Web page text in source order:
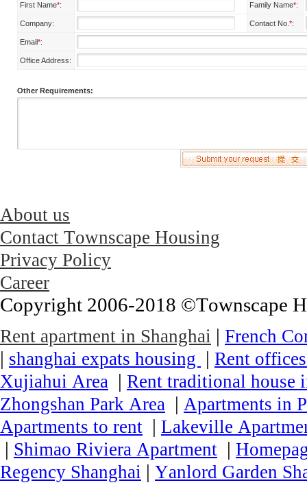
First Name*: Family Name*:
Company: Contact No. *:
Email*:
Office Address:
Other Requirements:
About us
Contact Townscape Housing
Privacy Policy
Career
Copyright 2006-2018 ©Townscape
Rent apartment in Shanghai | French
| shanghai expats housing | Rent
Xujiahui Area | Rent traditional house
Zhongshan Park Area | Apartments in
Apartments to rent | Lakeville
| Shimao Riviera Apartment |
Regency Shanghai | Yanlord Garden